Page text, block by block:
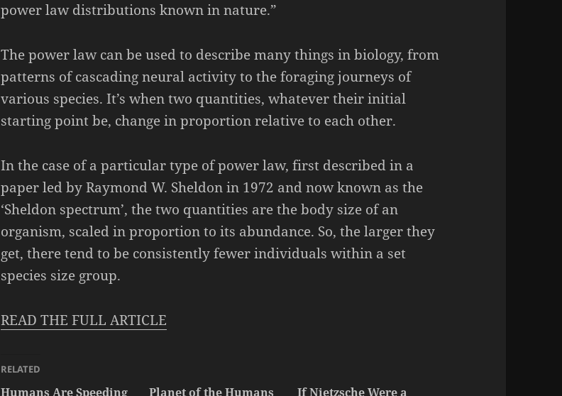
power law distributions known in nature.”
The power law can be used to describe many things in biology, from
patterns of cascading neural activity to the foraging journeys of
various species. It’s when two quantities, whatever their initial
starting point be, change in proportion relative to each other.
In the case of a particular type of power law, first described in a
paper led by Raymond W. Sheldon in 1972 and now known as the
‘Sheldon spectrum’, the two quantities are the body size of an
organism, scaled in proportion to its abundance. So, the larger they
get, there tend to be consistently fewer individuals within a set
species size group.
READ THE FULL ARTICLE
RELATED
Humans Are Speeding
Planet of the Humans
If Nietzsche Were a